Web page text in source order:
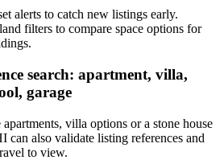
alerts to catch new listings early.
filters to compare space options for
search: apartment, villa,
garage
villa options or a stone house
can also validate listing references and
to view.